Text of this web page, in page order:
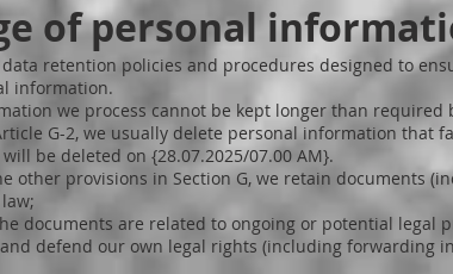
of personal
data retention policies and procedures designed to
information.
we process cannot be kept longer than required
G-2, we usually delete personal information that
be deleted on {28.07.2025/07.00 AM}.
other provisions in Section G, we retain documents
documents are related to ongoing or potential legal
defend our own legal rights (including